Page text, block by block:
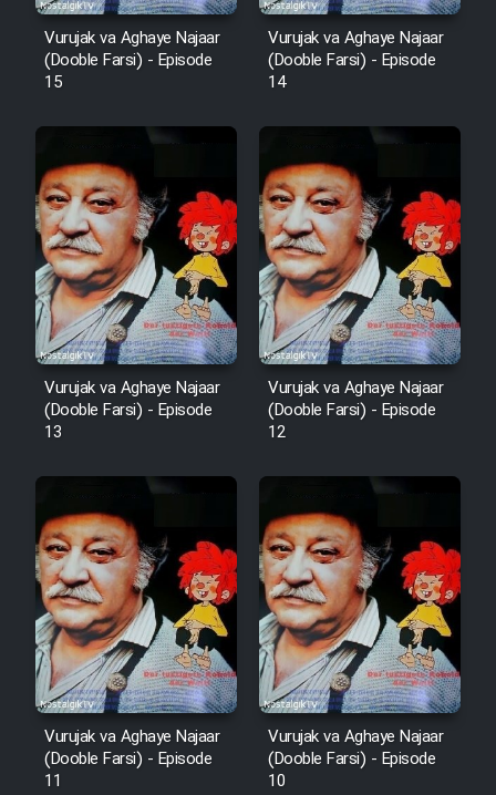
Vurujak va Aghaye Najaar
(Dooble Farsi) - Episode
15
Vurujak va Aghaye Najaar
(Dooble Farsi) - Episode
14
Vurujak va Aghaye Najaar
(Dooble Farsi) - Episode
13
Vurujak va Aghaye Najaar
(Dooble Farsi) - Episode
12
Vurujak va Aghaye Najaar
(Dooble Farsi) - Episode
11
Vurujak va Aghaye Najaar
(Dooble Farsi) - Episode
10